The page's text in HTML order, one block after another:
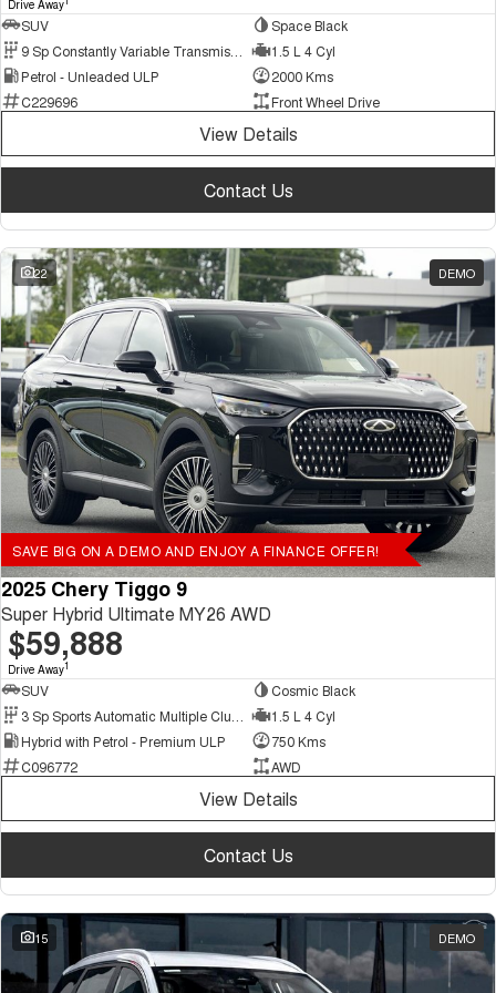
Drive Away
SUV
Space Black
1.5 L 4 Cyl
Petrol - Unleaded ULP
2000 Kms
C229696
Front Wheel Drive
View Details
Contact Us
22 DEMO
SAVE BIG ON A DEMO AND ENJOY A FINANCE OFFER!
2025 Chery Tiggo 9
Super Hybrid Ultimate MY26 AWD
$59,888
Drive Away1
SUV
Cosmic Black
1.5 L 4 Cyl
Hybrid with Petrol - Premium ULP
750 Kms
C096772
AWD
View Details
Contact Us
15 DEMO